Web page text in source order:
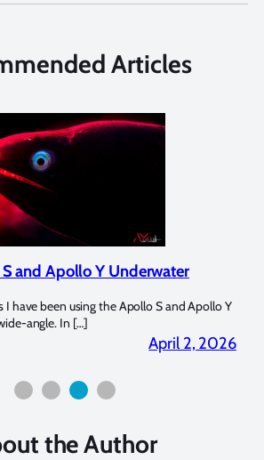
Articles
and Apollo Y Underwater
have been using the Apollo S and Apollo Y
angle. In […]
April 2, 2026
the Author